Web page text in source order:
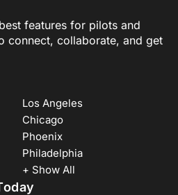
features for pilots and
connect, collaborate, and get
Los Angeles
Chicago
Phoenix
Philadelphia
+ Show All